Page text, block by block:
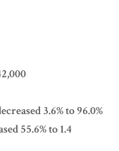
3.6% to 96.0%
55.6% to 1.4